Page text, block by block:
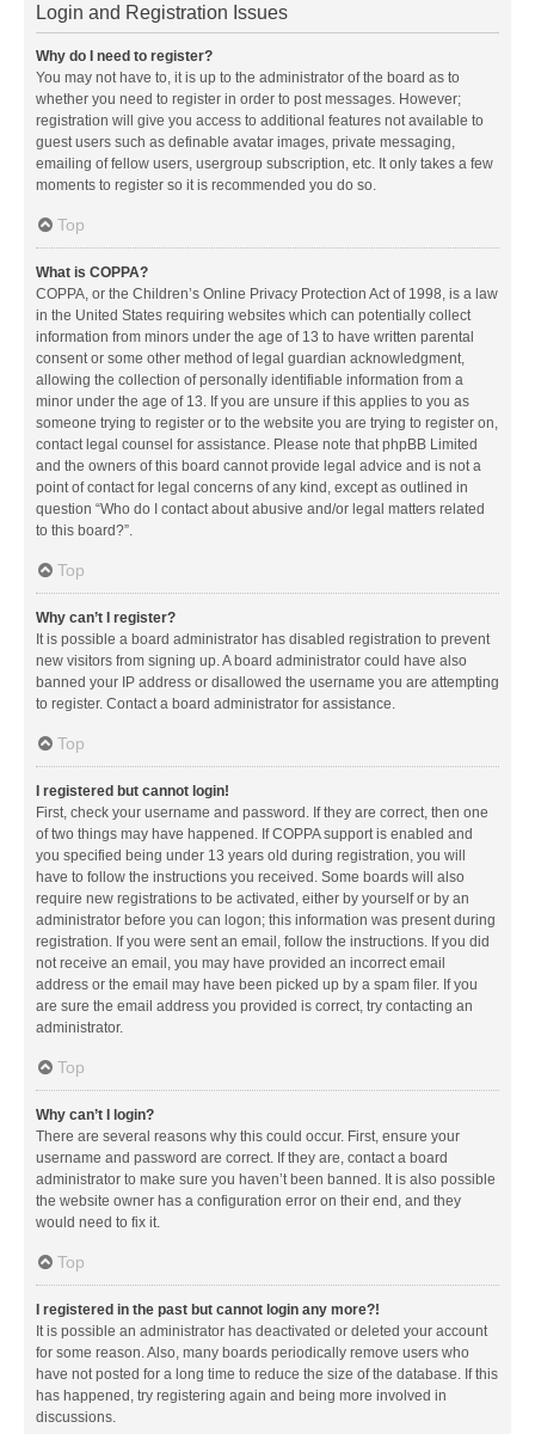
Login and Registration Issues
Why do I need to register?
You may not have to, it is up to the administrator of the board as to
whether you need to register in order to post messages. However;
registration will give you access to additional features not available to
guest users such as definable avatar images, private messaging,
emailing of fellow users, usergroup subscription, etc. It only takes a few
moments to register so it is recommended you do so.
Top
What is COPPA?
COPPA, or the Children’s Online Privacy Protection Act of 1998, is a law
in the United States requiring websites which can potentially collect
information from minors under the age of 13 to have written parental
consent or some other method of legal guardian acknowledgment,
allowing the collection of personally identifiable information from a
minor under the age of 13. If you are unsure if this applies to you as
someone trying to register or to the website you are trying to register on,
contact legal counsel for assistance. Please note that phpBB Limited
and the owners of this board cannot provide legal advice and is not a
point of contact for legal concerns of any kind, except as outlined in
question “Who do I contact about abusive and/or legal matters related
to this board?”.
Top
Why can’t I register?
It is possible a board administrator has disabled registration to prevent
new visitors from signing up. A board administrator could have also
banned your IP address or disallowed the username you are attempting
to register. Contact a board administrator for assistance.
Top
I registered but cannot login!
First, check your username and password. If they are correct, then one
of two things may have happened. If COPPA support is enabled and
you specified being under 13 years old during registration, you will
have to follow the instructions you received. Some boards will also
require new registrations to be activated, either by yourself or by an
administrator before you can logon; this information was present during
registration. If you were sent an email, follow the instructions. If you did
not receive an email, you may have provided an incorrect email
address or the email may have been picked up by a spam filer. If you
are sure the email address you provided is correct, try contacting an
administrator.
Top
Why can’t I login?
There are several reasons why this could occur. First, ensure your
username and password are correct. If they are, contact a board
administrator to make sure you haven’t been banned. It is also possible
the website owner has a configuration error on their end, and they
would need to fix it.
Top
I registered in the past but cannot login any more?!
It is possible an administrator has deactivated or deleted your account
for some reason. Also, many boards periodically remove users who
have not posted for a long time to reduce the size of the database. If this
has happened, try registering again and being more involved in
discussions.